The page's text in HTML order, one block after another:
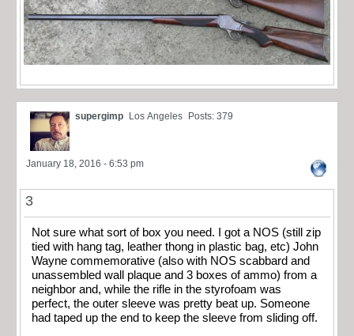
supergimp Los Angeles Posts: 379
January 18, 2016 - 6:53 pm
3
Not sure what sort of box you need. I got a NOS (still zip
tied with hang tag, leather thong in plastic bag, etc) John
Wayne commemorative (also with NOS scabbard and
unassembled wall plaque and 3 boxes of ammo) from a
neighbor and, while the rifle in the styrofoam was
perfect, the outer sleeve was pretty beat up. Someone
had taped up the end to keep the sleeve from sliding off.